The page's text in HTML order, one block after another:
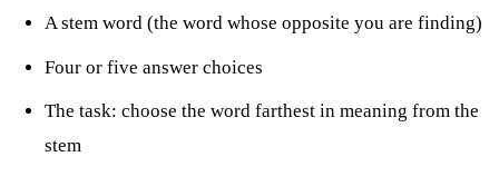
A stem word (the word whose opposite you are finding)
Four or five answer choices
The task: choose the word farthest in meaning from the
stem